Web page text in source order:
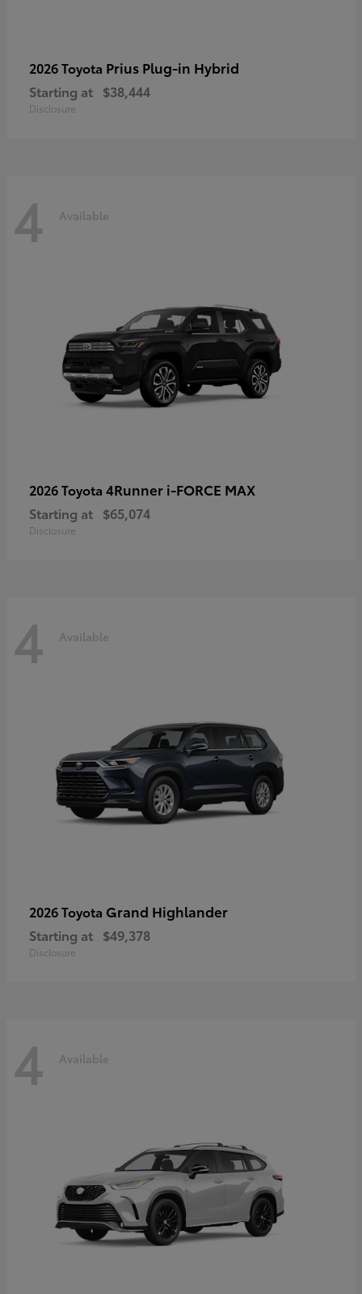
2026 Toyota Prius Plug-in Hybrid
Starting at $38,444
Disclosure
4 Available
2026 Toyota 4Runner i-FORCE MAX
Starting at $65,074
Disclosure
4 Available
2026 Toyota Grand Highlander
Starting at $49,378
Disclosure
4 Available